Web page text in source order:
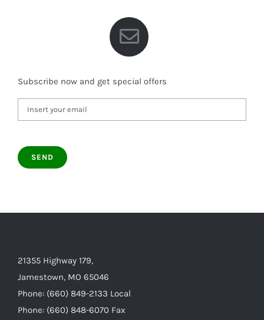
Subscribe now and get special offers
21355 Highway 179,
Jamestown, MO 65046
Phone: (660) 849-2133 Local
Phone: (660) 848-6070 Fax